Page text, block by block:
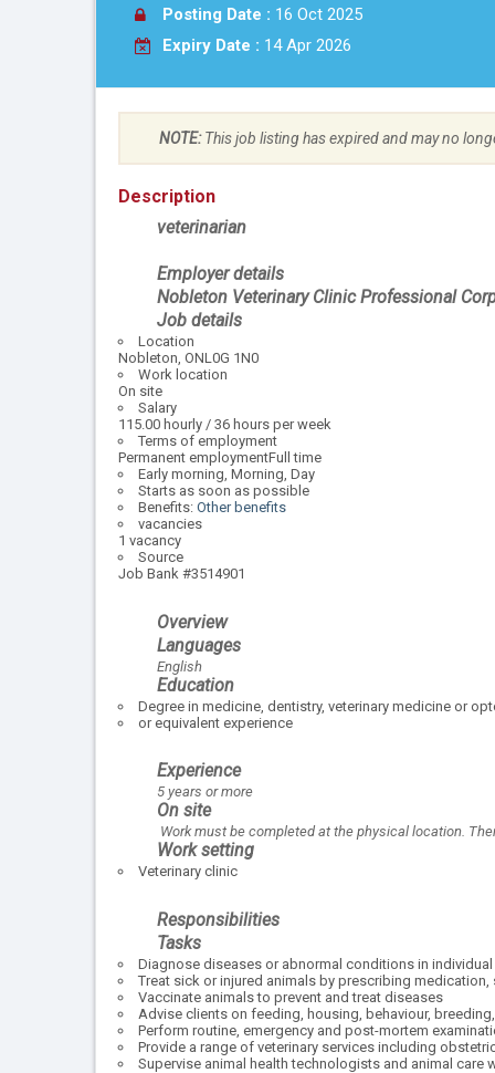
Posting Date : 16 Oct 2025
Expiry Date : 14 Apr 2026
NOTE:This job listing has expired and may no
Description
veterinarian
Employer details
Nobleton Veterinary Clinic Professional
Job details
Location
Nobleton, ONL0G 1N0
Work location
On site
Salary
115.00 hourly / 36 hours per week
Terms of employment
Permanent employmentFull time
Early morning, Morning, Day
Starts as soon as possible
Benefits: Other benefits
vacancies
1 vacancy
Source
Job Bank #3514901
Overview
Languages
English
Education
Degree in medicine, dentistry, veterinary medicine or
or equivalent experience
Experience
5 years or more
On site
Work must be completed at the physical location.
Work setting
Veterinary clinic
Responsibilities
Tasks
Diagnose diseases or abnormal conditions in
Treat sick or injured animals by prescribing
Vaccinate animals to prevent and treat diseases
Advise clients on feeding, housing, behaviour,
Perform routine, emergency and post-mortem
Provide a range of veterinary services including
Supervise animal health technologists and animal care